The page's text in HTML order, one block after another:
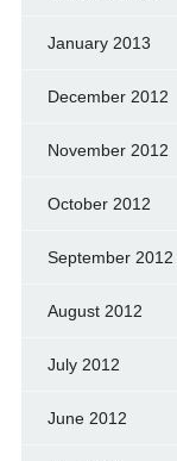
January 2013
December 2012
November 2012
October 2012
September 2012
August 2012
July 2012
June 2012